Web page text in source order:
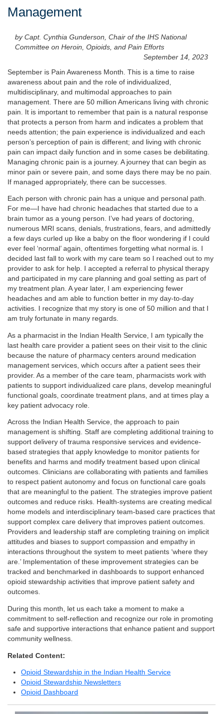
Management
by Capt. Cynthia Gunderson, Chair of the IHS National
Committee on Heroin, Opioids, and Pain Efforts
September 14, 2023
September is Pain Awareness Month. This is a time to raise
awareness about pain and the role of individualized,
multidisciplinary, and multimodal approaches to pain
management. There are 50 million Americans living with chronic
pain. It is important to remember that pain is a natural response
that protects a person from harm and indicates a problem that
needs attention; the pain experience is individualized and each
person’s perception of pain is different; and living with chronic
pain can impact daily function and in some cases be debilitating.
Managing chronic pain is a journey. A journey that can begin as
minor pain or severe pain, and some days there may be no pain.
If managed appropriately, there can be successes.
Each person with chronic pain has a unique and personal path.
For me—I have had chronic headaches that started due to a
brain tumor as a young person. I’ve had years of doctoring,
numerous MRI scans, denials, frustrations, fears, and admittedly
a few days curled up like a baby on the floor wondering if I could
ever feel ‘normal’ again, oftentimes forgetting what normal is. I
decided last fall to work with my care team so I reached out to my
provider to ask for help. I accepted a referral to physical therapy
and participated in my care planning and goal setting as part of
my treatment plan. A year later, I am experiencing fewer
headaches and am able to function better in my day-to-day
activities. I recognize that my story is one of 50 million and that I
am truly fortunate in many regards.
As a pharmacist in the Indian Health Service, I am typically the
last health care provider a patient sees on their visit to the clinic
because the nature of pharmacy centers around medication
management services, which occurs after a patient sees their
provider. As a member of the care team, pharmacists work with
patients to support individualized care plans, develop meaningful
functional goals, coordinate treatment plans, and at times play a
key patient advocacy role.
Across the Indian Health Service, the approach to pain
management is shifting. Staff are completing additional training to
support delivery of trauma responsive services and evidence-
based strategies that apply knowledge to monitor patients for
benefits and harms and modify treatment based upon clinical
outcomes. Clinicians are collaborating with patients and families
to respect patient autonomy and focus on functional care goals
that are meaningful to the patient. The strategies improve patient
outcomes and reduce risks. Health-systems are creating medical
home models and interdisciplinary team-based care practices that
support complex care delivery that improves patient outcomes.
Providers and leadership staff are completing training on implicit
attitudes and biases to support compassion and empathy in
interactions throughout the system to meet patients ‘where they
are.’ Implementation of these improvement strategies can be
tracked and benchmarked in dashboards to support enhanced
opioid stewardship activities that improve patient safety and
outcomes.
During this month, let us each take a moment to make a
commitment to self-reflection and recognize our role in promoting
safe and supportive interactions that enhance patient and support
community wellness.
Related Content:
Opioid Stewardship in the Indian Health Service
Opioid Stewardship Newsletters
Opioid Dashboard